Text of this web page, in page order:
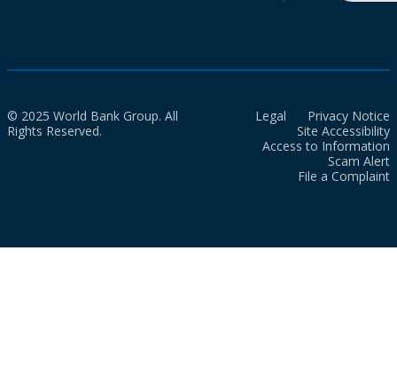
© 2025 World Bank Group. All
Rights Reserved.
Legal
Privacy Notice
Site Accessibility
Access to Information
Scam Alert
File a Complaint